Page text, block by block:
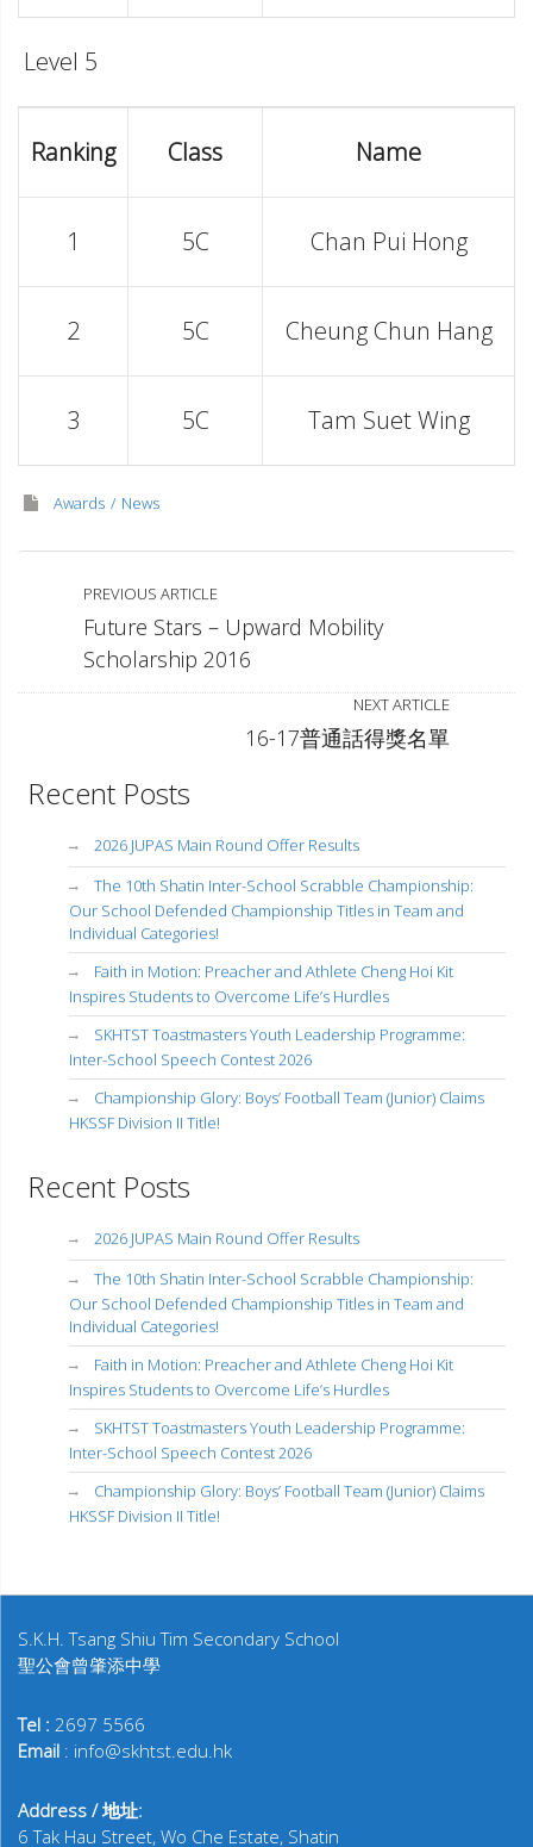
Level 5
Ranking Class Name
1 5C Chan Pui Hong
2 5C Cheung Chun Hang
3 5C Tam Suet Wing
Awards News
PREVIOUS ARTICLE
Future Stars – Upward Mobility
Scholarship 2016
NEXT ARTICLE
16-17普通話得獎名單
Recent Posts
2026 JUPAS Main Round Offer Results
The 10th Shatin Inter-School Scrabble Championship:
Our School Defended Championship Titles in Team and
Individual Categories!
Faith in Motion: Preacher and Athlete Cheng Hoi Kit
Inspires Students to Overcome Life’s Hurdles
SKHTST Toastmasters Youth Leadership Programme:
Inter-School Speech Contest 2026
Championship Glory: Boys’ Football Team (Junior) Claims
HKSSF Division II Title!
Recent Posts
2026 JUPAS Main Round Offer Results
The 10th Shatin Inter-School Scrabble Championship:
Our School Defended Championship Titles in Team and
Individual Categories!
Faith in Motion: Preacher and Athlete Cheng Hoi Kit
Inspires Students to Overcome Life’s Hurdles
SKHTST Toastmasters Youth Leadership Programme:
Inter-School Speech Contest 2026
Championship Glory: Boys’ Football Team (Junior) Claims
HKSSF Division II Title!
S.K.H. Tsang Shiu Tim Secondary School
聖公會曾肇添中學
Tel : 2697 5566
Email : info@skhtst.edu.hk
Address / 地址:
6 Tak Hau Street, Wo Che Estate, Shatin